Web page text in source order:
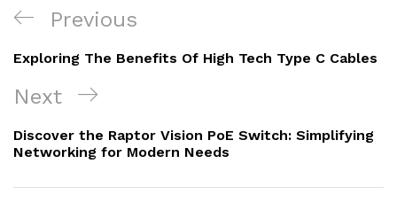
Post
navigation
Previous
Post
Previous
Exploring The Benefits Of High Tech Type C Cables
Next
Post
Next
Discover the Raptor Vision PoE Switch: Simplifying
Networking for Modern Needs